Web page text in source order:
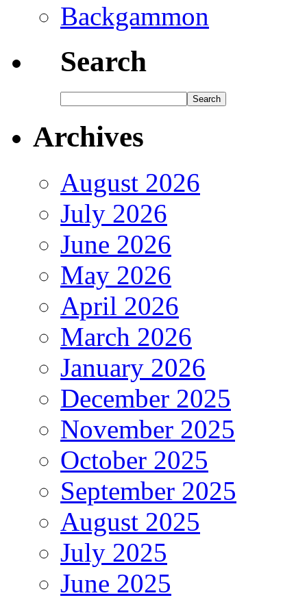
Backgammon
Search
Archives
August 2026
July 2026
June 2026
May 2026
April 2026
March 2026
January 2026
December 2025
November 2025
October 2025
September 2025
August 2025
July 2025
June 2025